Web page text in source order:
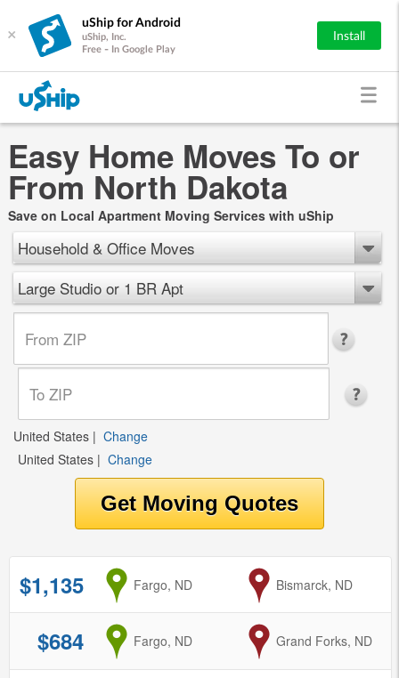
×
uShip for Android
uShip, Inc.
Free - In Google Play
Install
Easy Home Moves To or
From North Dakota
Save on Local Apartment Moving Services with uShip
Household & Office Moves
Large Studio or 1 BR Apt
United States | Change
United States | Change
$1,135 from
Fargo, ND to
Bismarck, ND
$684 from
Fargo, ND to
Grand Forks, ND